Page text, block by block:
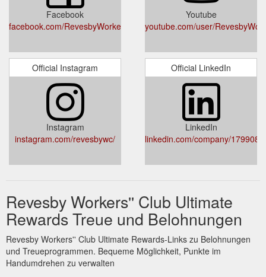
Facebook
facebook.com/RevesbyWorkersClub
Youtube
youtube.com/user/
Official Instagram
Instagram
instagram.com/revesbywc/
Official LinkedIn
LinkedIn
linkedin.com/company/
Revesby Workers'' Club Ultimate
Rewards Treue und Belohnungen
Revesby Workers'' Club Ultimate Rewards-Links zu Belohnungen
und Treueprogrammen. Bequeme Möglichkeit, Punkte im
Handumdrehen zu verwalten